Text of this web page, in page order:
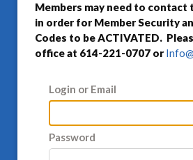
Members may need to contact
in order for Member Security
Codes to be ACTIVATED.
office at 614-221-0707 or
Login or Email
Password